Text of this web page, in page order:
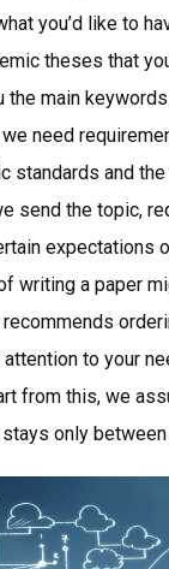
you’d like to
theses that
the main
need
standards and
send the topic,
expectations
writing a paper
to your
from this, we
only